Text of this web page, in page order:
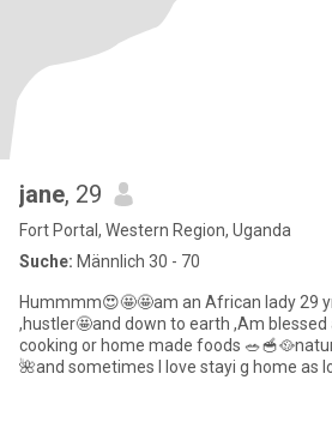
jane, 29
Fort Portal, Western Region, Uganda
Suche: Männlich 30 - 70
Hummmm😍🤩🤩am an African lady 29
,hustler🤩and down to earth ,Am blessed
cooking or home made foods
🌺and sometimes I love stayi g home as